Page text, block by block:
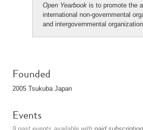
Open Yearbook is to promote the
international non-governmental
and intergovernmental
Founded
2005 Tsukuba Japan
Events